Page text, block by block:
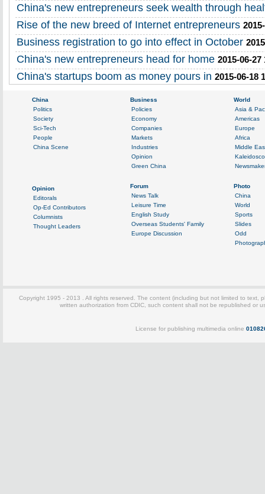
China's new entrepreneurs seek wealth through
Rise of the new breed of Internet entrepreneurs
Business registration to go into effect in October
China's new entrepreneurs head for home 2015-06-27
China's startups boom as money pours in 2015-06-18